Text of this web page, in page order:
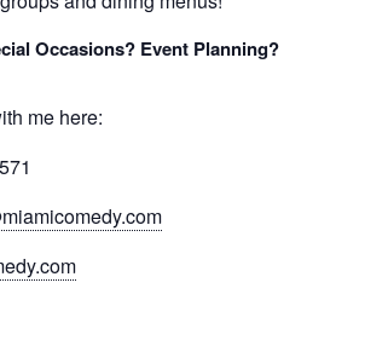
Occasions? Event Planning?
me here: